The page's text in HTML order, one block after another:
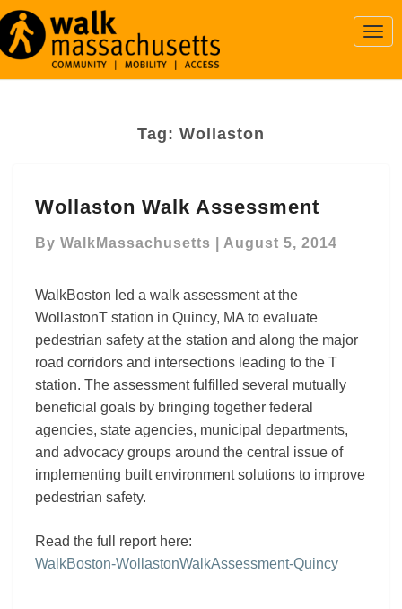
Tag: Wollaston
Walk
Wollaston Walk Assessment
By WalkMassachusetts August 5, 2014
WalkBoston led a walk assessment at the
WollastonT station in Quincy, MA to evaluate
pedestrian safety at the station and along the major
road corridors and intersections leading to the T
station. The assessment fulfilled several mutually
beneficial goals by bringing together federal
agencies, state agencies, municipal departments,
and advocacy groups around the central issue of
implementing built environment solutions to improve
pedestrian safety.
Read the full report here:
WalkBoston-WollastonWalkAssessment-Quincy